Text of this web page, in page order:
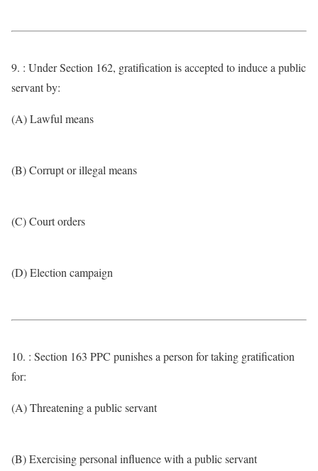
9. : Under Section 162, gratification is accepted to induce a public
servant by:
(A) Lawful means
(B) Corrupt or illegal means
(C) Court orders
(D) Election campaign
10. : Section 163 PPC punishes a person for taking gratification
for:
(A) Threatening a public servant
(B) Exercising personal influence with a public servant